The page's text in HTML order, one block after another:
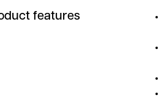
features